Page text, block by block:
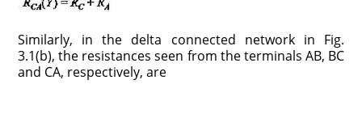
Similarly, in the delta connected network in Fig.
3.1(b), the resistances seen from the terminals AB, BC
and CA, respectively, are